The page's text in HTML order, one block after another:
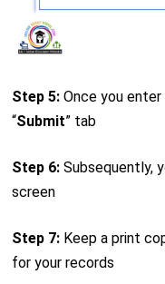
Step 5:Once you enter
“Submit” tab
Step 6:Subsequently,
screen
Step 7:Keep a print
for your records